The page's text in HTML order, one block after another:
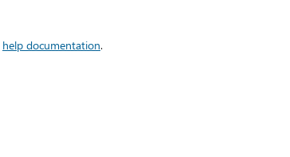
help documentation.